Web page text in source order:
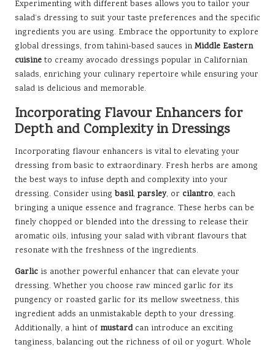
Experimenting with different bases allows you to tailor your
salad’s dressing to suit your taste preferences and the specific
ingredients you are using. Embrace the opportunity to explore
global dressings, from tahini-based sauces in Middle Eastern
cuisine to creamy avocado dressings popular in Californian
salads, enriching your culinary repertoire while ensuring your
salad is delicious and memorable.
Incorporating Flavour Enhancers for
Depth and Complexity in Dressings
Incorporating flavour enhancers is vital to elevating your
dressing from basic to extraordinary. Fresh herbs are among
the best ways to infuse depth and complexity into your
dressing. Consider using basil, parsley, or cilantro, each
bringing a unique essence and fragrance. These herbs can be
finely chopped or blended into the dressing to release their
aromatic oils, infusing your salad with vibrant flavours that
resonate with the freshness of the ingredients.
Garlic is another powerful enhancer that can elevate your
dressing. Whether you choose raw minced garlic for its
pungency or roasted garlic for its mellow sweetness, this
ingredient adds an unmistakable depth to your dressing.
Additionally, a hint of mustardcan introduce an exciting
tanginess, balancing out the richness of oil or yogurt. Whole